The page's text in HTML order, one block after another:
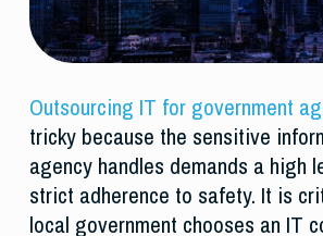
Outsourcing IT for government
tricky because the sensitive
agency handles demands a high
strict adherence to safety. It is
local government chooses an IT